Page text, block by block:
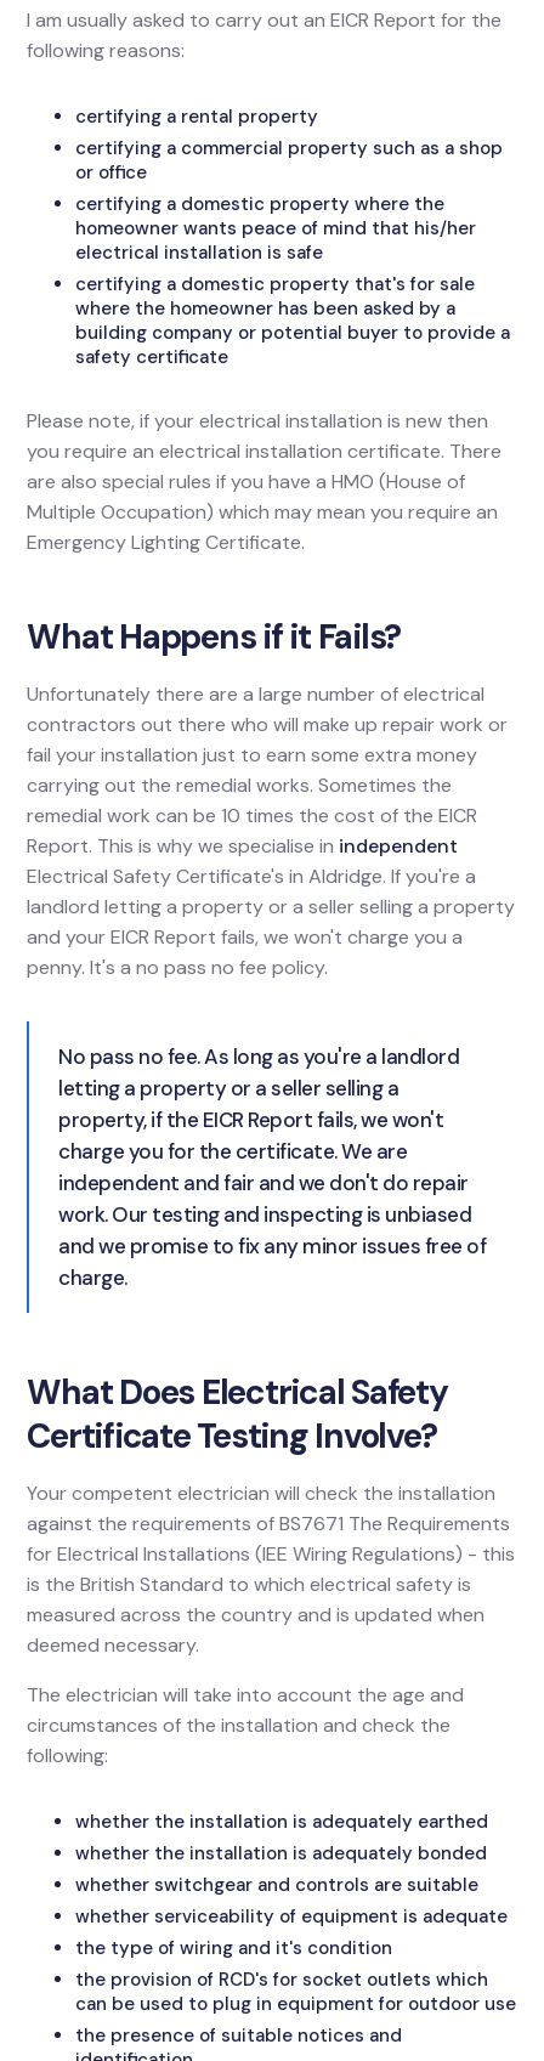
I am usually asked to carry out an EICR Report for the
following reasons:
certifying a rental property
certifying a commercial property such as a shop
or office
certifying a domestic property where the
homeowner wants peace of mind that his/her
electrical installation is safe
certifying a domestic property that's for sale
where the homeowner has been asked by a
building company or potential buyer to provide a
safety certificate
Please note, if your electrical installation is new then
you require an electrical installation certificate. There
are also special rules if you have a HMO (House of
Multiple Occupation) which may mean you require an
Emergency Lighting Certificate.
What Happens if it Fails?
Unfortunately there are a large number of electrical
contractors out there who will make up repair work or
fail your installation just to earn some extra money
carrying out the remedial works. Sometimes the
remedial work can be 10 times the cost of the EICR
Report. This is why we specialise in independent
Electrical Safety Certificate's in Aldridge. If you're a
landlord letting a property or a seller selling a property
and your EICR Report fails, we won't charge you a
penny. It's a no pass no fee policy.
No pass no fee. As long as you're a landlord
letting a property or a seller selling a
property, if the EICR Report fails, we won't
charge you for the certificate. We are
independent and fair and we don't do repair
work. Our testing and inspecting is unbiased
and we promise to fix any minor issues free of
charge.
What Does Electrical Safety
Certificate Testing Involve?
Your competent electrician will check the installation
against the requirements of BS7671 The Requirements
for Electrical Installations (IEE Wiring Regulations) - this
is the British Standard to which electrical safety is
measured across the country and is updated when
deemed necessary.
The electrician will take into account the age and
circumstances of the installation and check the
following:
whether the installation is adequately earthed
whether the installation is adequately bonded
whether switchgear and controls are suitable
whether serviceability of equipment is adequate
the type of wiring and it's condition
the provision of RCD's for socket outlets which
can be used to plug in equipment for outdoor use
the presence of suitable notices and